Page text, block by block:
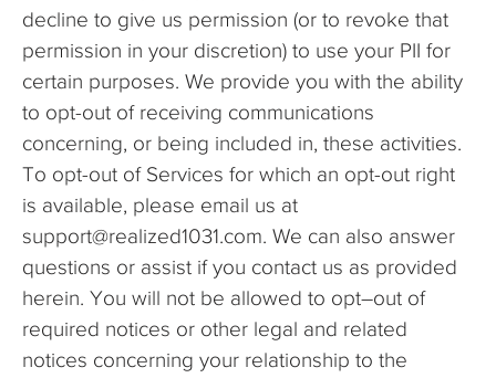
decline to give us permission (or to revoke that
permission in your discretion) to use your PII for
certain purposes. We provide you with the ability
to opt-out of receiving communications
concerning, or being included in, these activities.
To opt-out of Services for which an opt-out right
is available, please email us at
support@realized1031.com. We can also answer
questions or assist if you contact us as provided
herein. You will not be allowed to opt–out of
required notices or other legal and related
notices concerning your relationship to the